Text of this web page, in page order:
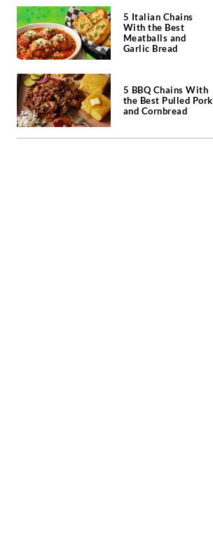
5 Italian Chains
With the Best
Meatballs and
Garlic Bread
5 BBQ Chains With
the Best Pulled Pork
and Cornbread